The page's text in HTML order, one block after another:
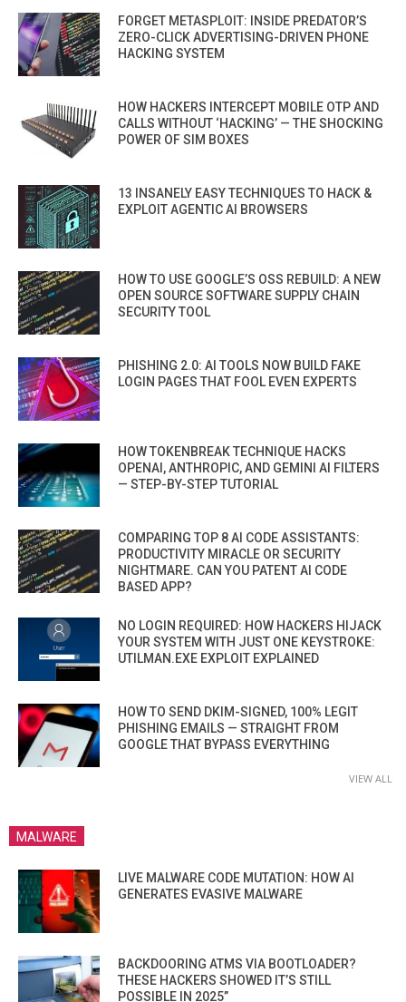
FORGET METASPLOIT: INSIDE PREDATOR’S
ZERO-CLICK ADVERTISING-DRIVEN PHONE
HACKING SYSTEM
HOW HACKERS INTERCEPT MOBILE OTP AND
CALLS WITHOUT ‘HACKING’ — THE SHOCKING
POWER OF SIM BOXES
13 INSANELY EASY TECHNIQUES TO HACK &
EXPLOIT AGENTIC AI BROWSERS
HOW TO USE GOOGLE’S OSS REBUILD: A NEW
OPEN SOURCE SOFTWARE SUPPLY CHAIN
SECURITY TOOL
PHISHING 2.0: AI TOOLS NOW BUILD FAKE
LOGIN PAGES THAT FOOL EVEN EXPERTS
HOW TOKENBREAK TECHNIQUE HACKS
OPENAI, ANTHROPIC, AND GEMINI AI FILTERS
— STEP-BY-STEP TUTORIAL
COMPARING TOP 8 AI CODE ASSISTANTS:
PRODUCTIVITY MIRACLE OR SECURITY
NIGHTMARE. CAN YOU PATENT AI CODE
BASED APP?
NO LOGIN REQUIRED: HOW HACKERS HIJACK
YOUR SYSTEM WITH JUST ONE KEYSTROKE:
UTILMAN.EXE EXPLOIT EXPLAINED
HOW TO SEND DKIM-SIGNED, 100% LEGIT
PHISHING EMAILS — STRAIGHT FROM
GOOGLE THAT BYPASS EVERYTHING
VIEW ALL
MALWARE
LIVE MALWARE CODE MUTATION: HOW AI
GENERATES EVASIVE MALWARE
BACKDOORING ATMS VIA BOOTLOADER?
THESE HACKERS SHOWED IT’S STILL
POSSIBLE IN 2025”